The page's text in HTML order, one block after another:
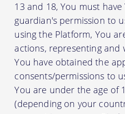
13 and 18, You must
guardian's permission to
using the Platform, You
actions, representing
You have obtained the
consents/permissions to
You are under the age of
(depending on your